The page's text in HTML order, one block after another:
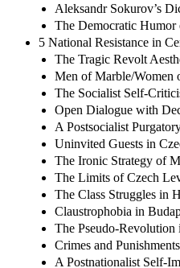
Aleksandr Sokurov’s
The Democratic Humor
5 National Resistance in
The Tragic Revolt
Men of Marble/Women
The Socialist Self-
Open Dialogue with
A Postsocialist
Uninvited Guests in
The Ironic Strategy of
The Limits of Czech
The Class Struggles in
Claustrophobia in
The Pseudo-Revolution
Crimes and Punishments
A Postnationalist Self-